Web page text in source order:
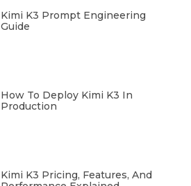
Kimi K3 Prompt Engineering
Guide
How To Deploy Kimi K3 In
Production
Kimi K3 Pricing, Features, And